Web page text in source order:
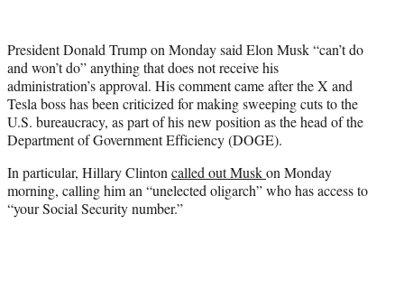
t
e
r
)
President Donald Trump on Monday said Elon Musk “can’t do
and won’t do” anything that does not receive his
administration’s approval. His comment came after the X and
Tesla boss has been criticized for making sweeping cuts to the
U.S. bureaucracy, as part of his new position as the head of the
Department of Government Efficiency (DOGE).
In particular, Hillary Clinton called out Muskon Monday
morning, calling him an “unelected oligarch” who has access to
“your Social Security number.”